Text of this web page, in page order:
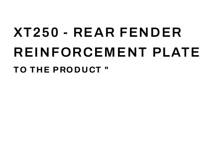
XT250 - REAR FENDER
REINFORCEMENT PLATE
TO THE PRODUCT "